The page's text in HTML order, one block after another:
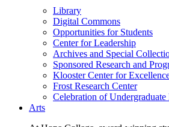
Library
Digital Commons
Opportunities for Students
Center for Leadership
Archives and Special
Sponsored Research and
Klooster Center for
Frost Research Center
Celebration of Undergraduate
Arts